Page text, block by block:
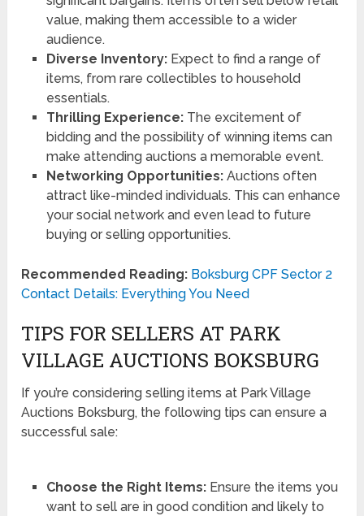
value, making them accessible to a wider
audience.
Diverse Inventory:Expect to find a range of
items, from rare collectibles to household
essentials.
Thrilling Experience:The excitement of
bidding and the possibility of winning items can
make attending auctions a memorable event.
Networking Opportunities:Auctions often
attract like-minded individuals. This can enhance
your social network and even lead to future
buying or selling opportunities.
Recommended Reading: Boksburg CPF Sector 2
Contact Details: Everything You Need
TIPS FOR SELLERS AT PARK
VILLAGE AUCTIONS BOKSBURG
If you’re considering selling items at Park Village
Auctions Boksburg, the following tips can ensure a
successful sale:
Choose the Right Items:Ensure the items you
want to sell are in good condition and likely to